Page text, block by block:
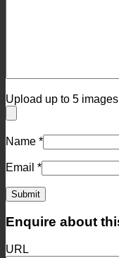
Upload up to 5
Name *
Email *
Enquire about
URL